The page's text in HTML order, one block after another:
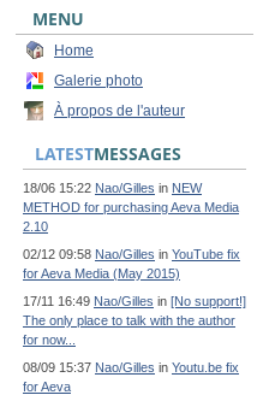
MENU
Home
Galerie photo
À propos de l'auteur
LATESTMESSAGES
18/06 15:22 Nao/Gilles in NEW
METHOD for purchasing Aeva Media
2.10
02/12 09:58 Nao/Gilles in YouTube fix
for Aeva Media (May 2015)
17/11 16:49 Nao/Gilles in [No support!]
The only place to talk with the author
for now...
08/09 15:37 Nao/Gilles in Youtu.be fix
for Aeva